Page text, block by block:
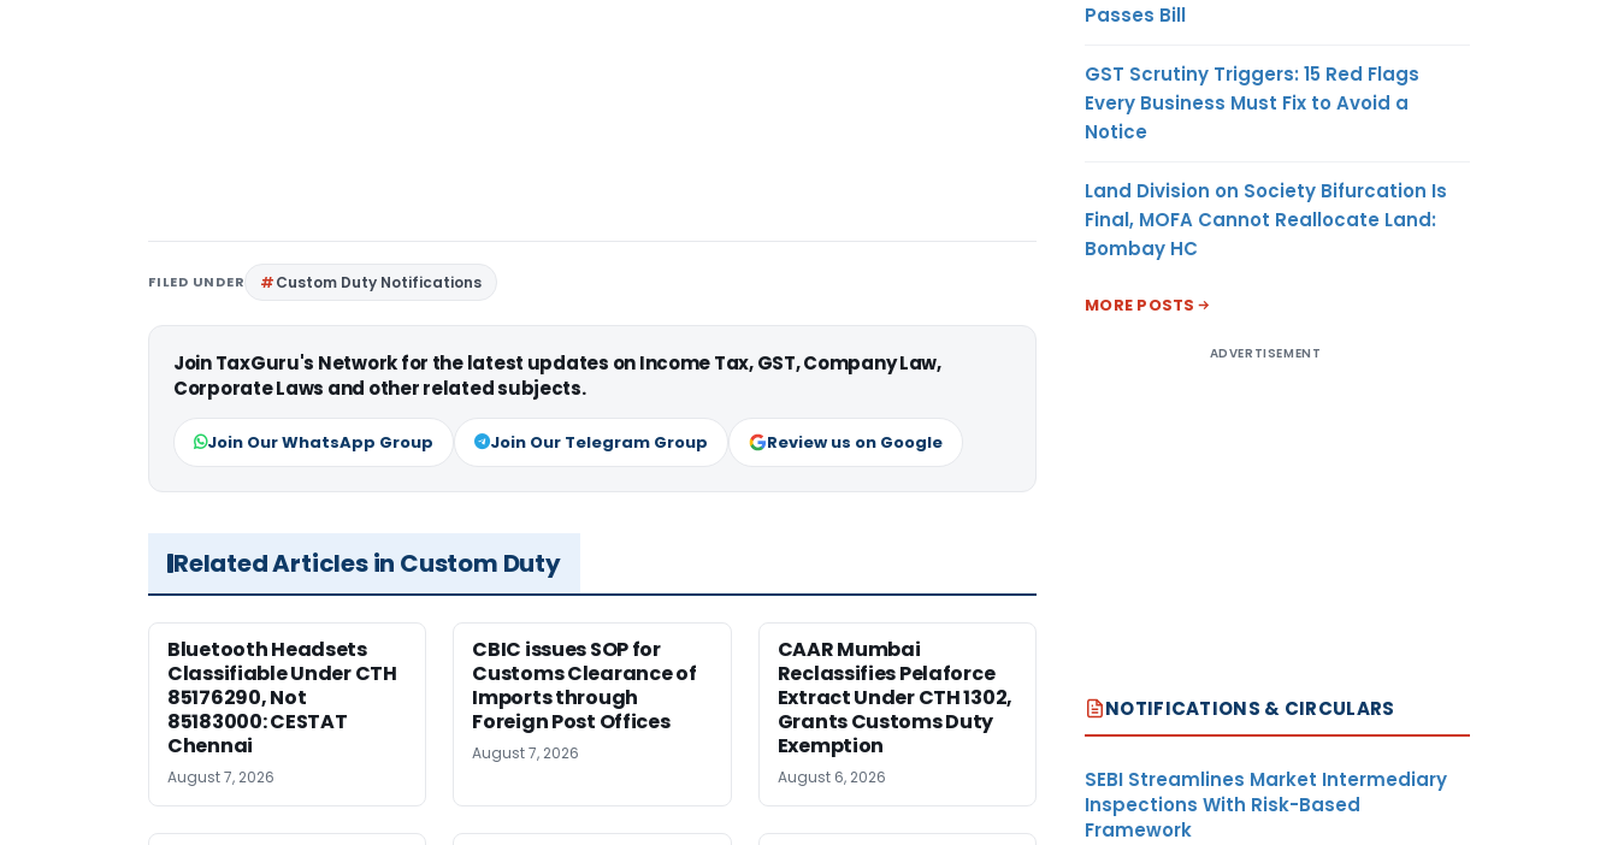
FILED UNDER Custom Duty Notifications
Join TaxGuru's Network for the latest updates on Income Tax, GST, Company Law,
Corporate Laws and other related subjects.
Join Our WhatsApp Group Join Our Telegram Group Review us on Google
Related Articles in Custom Duty
Bluetooth Headsets
Classifiable Under CTH
85176290, Not
85183000: CESTAT
Chennai
August 7, 2026
CBIC issues SOP for
Customs Clearance of
Imports through
Foreign Post Offices
August 7, 2026
CAAR Mumbai
Reclassifies Pelaforce
Extract Under CTH 1302,
Grants Customs Duty
Exemption
August 6, 2026
Passes Bill
GST Scrutiny Triggers: 15 Red Flags
Every Business Must Fix to Avoid a
Notice
Land Division on Society Bifurcation Is
Final, MOFA Cannot Reallocate Land:
Bombay HC
MORE POSTS
ADVERTISEMENT
NOTIFICATIONS & CIRCULARS
SEBI Streamlines Market Intermediary
Inspections With Risk-Based
Framework